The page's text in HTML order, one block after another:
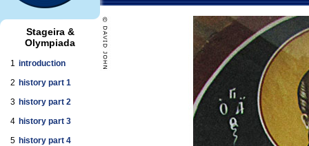
Stageira &
Olympiada
1 introduction
2 history part 1
3 history part 2
4 history part 3
5 history part 4